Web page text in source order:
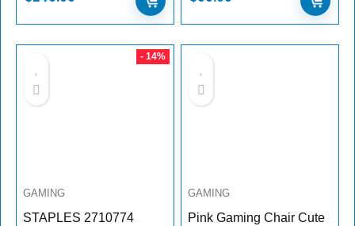
- 14%
GAMING
STAPLES 2710774
GAMING
Pink Gaming Chair Cute